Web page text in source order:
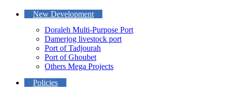
New Development
Doraleh Multi-Purpose Port
Damerjog livestock port
Port of Tadjourah
Port of Ghoubet
Others Mega Projects
Policies